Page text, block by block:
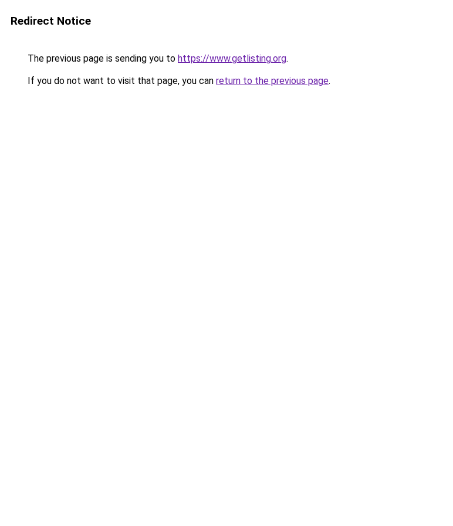
Redirect Notice
The previous page is sending you to https://www.getlisting.org.
If you do not want to visit that page, you can return to the previous page.